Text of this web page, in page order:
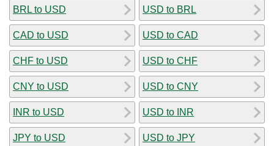
BRL to USD
CAD to USD
CHF to USD
CNY to USD
INR to USD
JPY to USD
USD to BRL
USD to CAD
USD to CHF
USD to CNY
USD to INR
USD to JPY